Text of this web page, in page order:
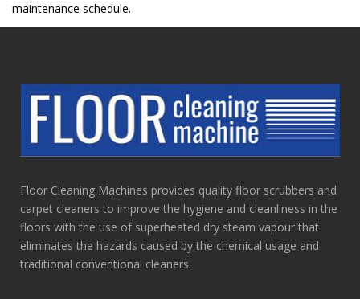
maintenance schedule.
Floor Cleaning Machines provides quality floor scrubbers and
carpet cleaners to improve the hygiene and cleanliness in the
floors with the use of superheated dry steam vapour that
eliminates the hazards caused by the chemical usage and
traditional conventional cleaners.